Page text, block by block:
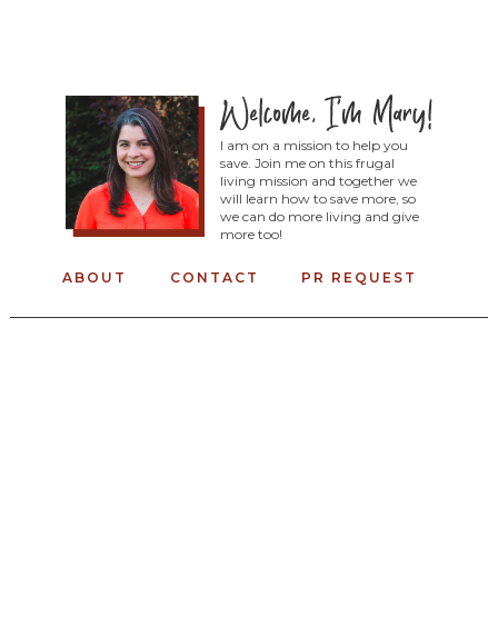
I am on a mission to help you
save. Join me on this frugal
living mission and together we
will learn how to save more, so
we can do more living and give
more too!
ABOUT CONTACT PR REQUEST